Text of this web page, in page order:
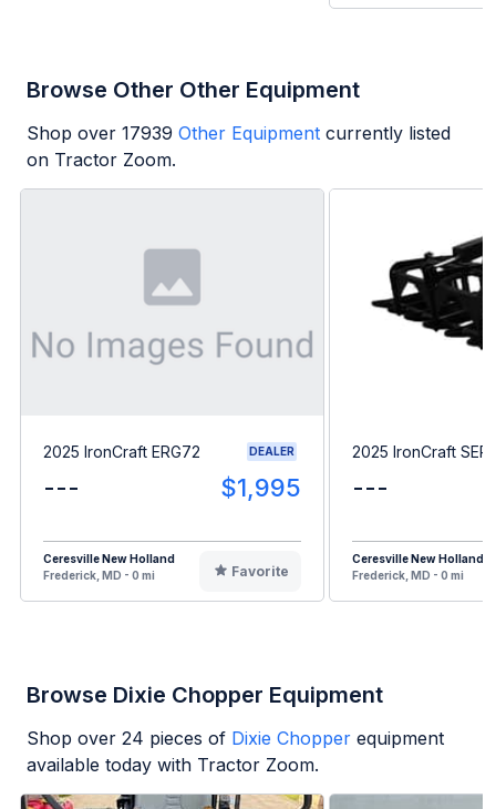
Browse Other Other Equipment
Shop over 17939 Other Equipment currently listed
on Tractor Zoom.
2025 IronCraft ERG72 DEALER
--- $1,995
Ceresville New Holland
Frederick, MD - 0 mi
Favorite
2025 IronCraft
---
Ceresville New Holland
Frederick, MD - 0 mi
Browse Dixie Chopper Equipment
Shop over 24 pieces of Dixie Chopper equipment
available today with Tractor Zoom.